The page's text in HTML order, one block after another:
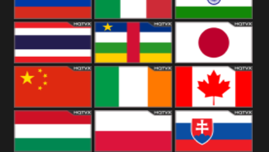
Russia Italy India
Thailand Japan
China Canada